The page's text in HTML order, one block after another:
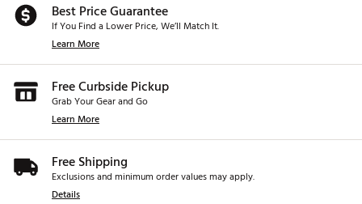
Best Price Guarantee
If You Find a Lower Price, We’ll Match It.
Learn More
Free Curbside Pickup
Grab Your Gear and Go
Learn More
Free Shipping
Exclusions and minimum order values may apply.
Details